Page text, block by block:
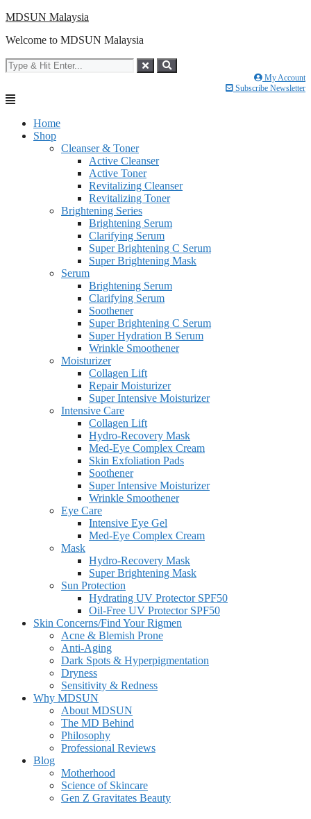
Skip
content
MDSUN Malaysia
Welcome to MDSUN Malaysia
My Account
Subscribe Newsletter
Home
Shop
Cleanser & Toner
Active Cleanser
Active Toner
Revitalizing Cleanser
Revitalizing Toner
Brightening Series
Brightening Serum
Clarifying Serum
Super Brightening C Serum
Super Brightening Mask
Serum
Brightening Serum
Clarifying Serum
Soothener
Super Brightening C Serum
Super Hydration B Serum
Wrinkle Smoothener
Moisturizer
Collagen Lift
Repair Moisturizer
Super Intensive Moisturizer
Intensive Care
Collagen Lift
Hydro-Recovery Mask
Med-Eye Complex Cream
Skin Exfoliation Pads
Soothener
Super Intensive Moisturizer
Wrinkle Smoothener
Eye Care
Intensive Eye Gel
Med-Eye Complex Cream
Mask
Hydro-Recovery Mask
Super Brightening Mask
Sun Protection
Hydrating UV Protector SPF50
Oil-Free UV Protector SPF50
Skin Concerns/Find Your Rigmen
Acne & Blemish Prone
Anti-Aging
Dark Spots & Hyperpigmentation
Dryness
Sensitivity & Redness
Why MDSUN
About MDSUN
The MD Behind
Philosophy
Professional Reviews
Blog
Motherhood
Science of Skincare
Gen Z Gravitates Beauty